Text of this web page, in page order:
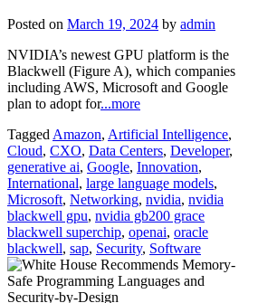
Posted on March 19, 2024 by admin
NVIDIA’s newest GPU platform is the
Blackwell (Figure A), which companies
including AWS, Microsoft and Google
plan to adopt for...more
Tagged Amazon, Artificial Intelligence,
Cloud, CXO, Data Centers, Developer,
generative ai, Google, Innovation,
International, large language models,
Microsoft, Networking, nvidia, nvidia
blackwell gpu, nvidia gb200 grace
blackwell superchip, openai, oracle
blackwell, sap, Security, Software